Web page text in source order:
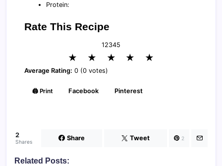
Protein:
Rate This Recipe
12345
★ ★ ★ ★ ★
Average Rating: 0 (0 votes)
🖨️ Print Facebook Pinterest
2
Shares Share Tweet 2
Related Posts: